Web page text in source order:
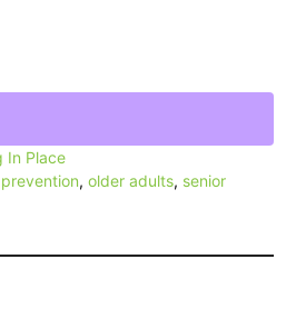
In Place
, older adults, senior